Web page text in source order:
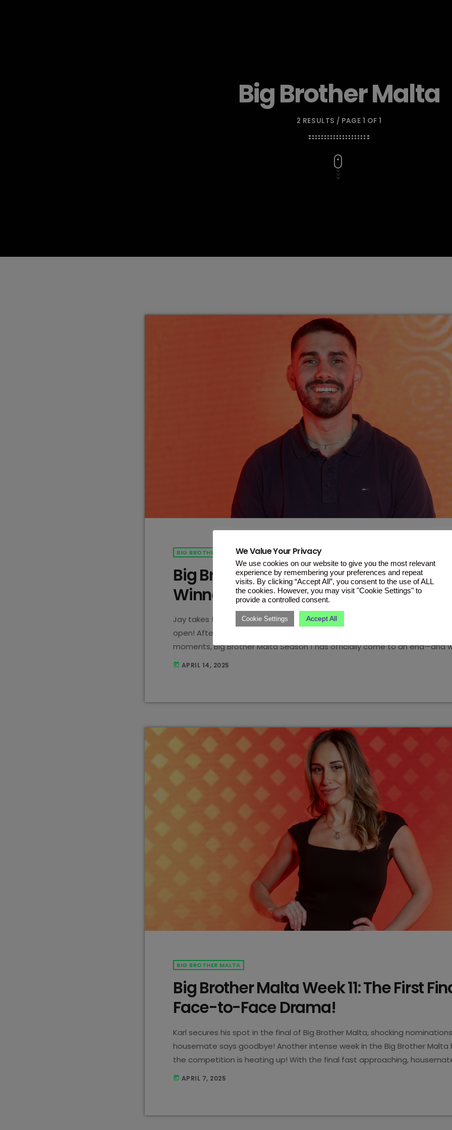
Big Brother Malta
2 RESULTS / PAGE 1 OF 1
BIG BROTHER MALTA
Big Brother Malta Season 1 Finale:
Winner Is…
Jay takes the crown, Gabriel secures third place, and Season 2
open! After weeks of drama, emotional highs and lows, shocking twists,
moments, Big Brother Malta Season 1 has officially come to an end—and
a winner!
Jay Crowned the Winner! In a thrilling finale, Jay emerged
today APRIL 14, 2025
BIG BROTHER MALTA
Big Brother Malta Week 11: The First
Face-to-Face Drama!
Karl secures his spot in the final of Big Brother Malta, shocking
housemate says goodbye! Another intense week in the Big Brother Malta
the competition is heating up! With the final fast approaching,
tough decisions, emotional moments, and a game-changing eviction.
today APRIL 7, 2025
We Value Your Privacy
We use cookies on our website to give you the most relevant
experience by remembering your preferences and repeat
visits. By clicking “Accept All”, you consent to the use of ALL
the cookies. However, you may visit "Cookie Settings" to
provide a controlled consent.
Cookie Settings Accept All